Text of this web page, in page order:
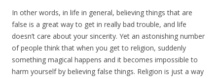
In other words, in life in general, believing things that are
false is a great way to get in really bad trouble, and life
doesn’t care about your sincerity. Yet an astonishing number
of people think that when you get to religion, suddenly
something magical happens and it becomes impossible to
harm yourself by believing false things. Religion is just a way